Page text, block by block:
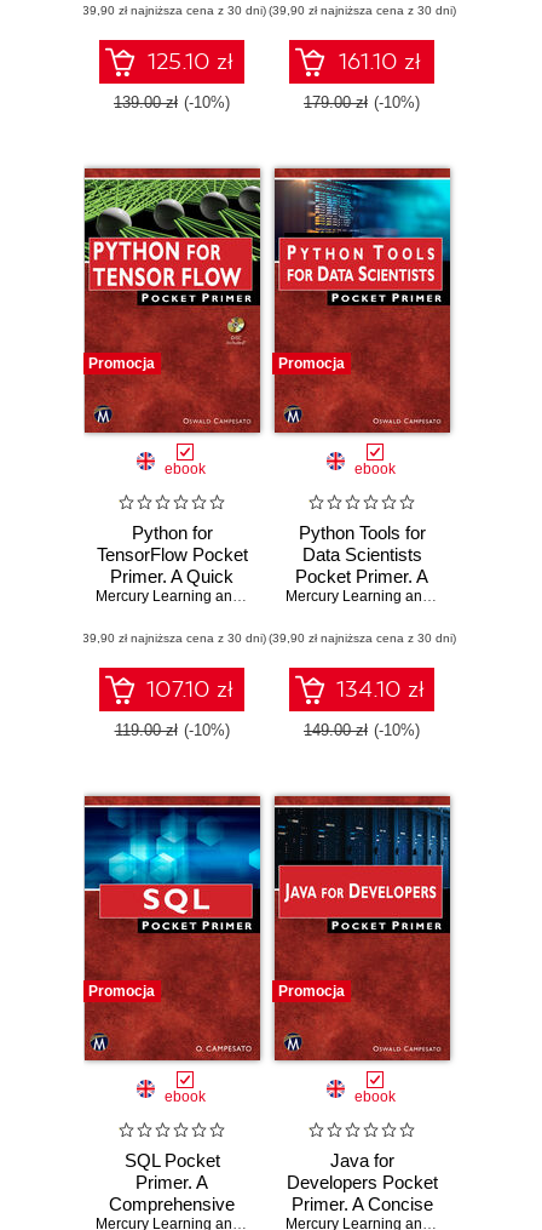
enhance your skills
(39,90 zł najniższa cena z 30 dni)
125.10 zł
139.00 zł (-10%)
Advanced Python
Programmers and
Developers
(39,90 zł najniższa cena z 30 dni)
161.10 zł
179.00 zł (-10%)
Promocja
ebook
Python for
TensorFlow Pocket
Primer. A Quick
Guide to Python
TensorFlow
Developers
Mercury Learning and Information ,Oswald Campesato
(39,90 zł najniższa cena z 30 dni)
107.10 zł
119.00 zł (-10%)
Promocja
ebook
Python Tools for
Data Scientists
Pocket Primer. A
Quick Guide to
Libraries for Data
Science
Mercury Learning and Information
(39,90 zł najniższa cena z 30 dni)
134.10 zł
149.00 zł (-10%)
Promocja
ebook
SQL Pocket
Primer. A
Comprehensive
Mercury Learning and Information ,Oswald Campesato
Promocja
ebook
Java for
Developers Pocket
Primer. A Concise
Mercury Learning and Information